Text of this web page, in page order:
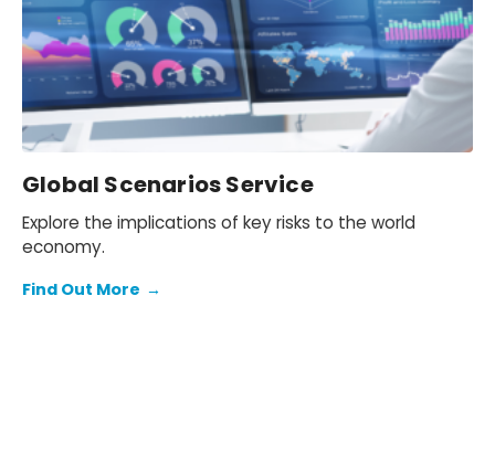
Global Scenarios Service
Explore the implications of key risks to the world
economy.
Find Out More →